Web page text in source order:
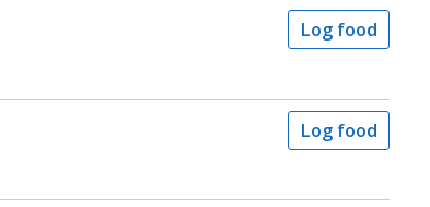
Log food
Log food